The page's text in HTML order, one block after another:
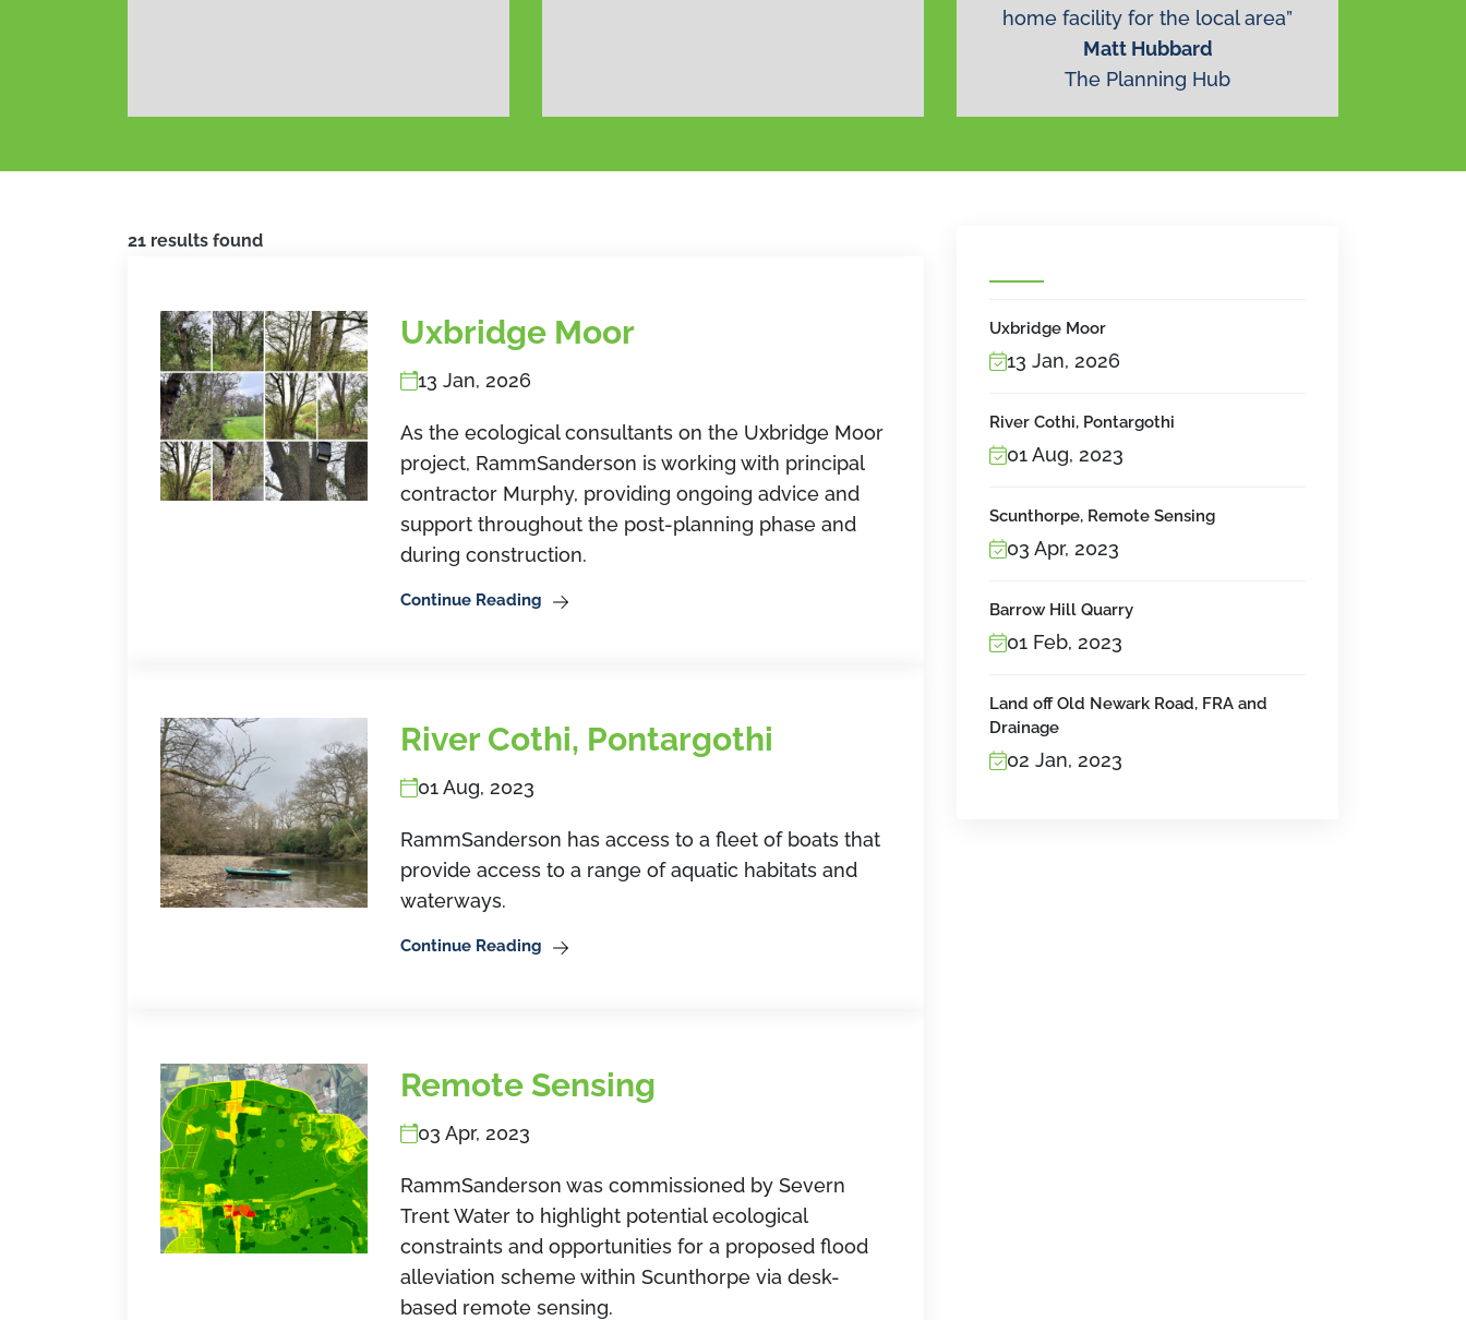
home facility for the local area”
Matt Hubbard
The Planning Hub
Uxbridge Moor
13 Jan, 2026
River Cothi, Pontargothi
01 Aug, 2023
Scunthorpe, Remote Sensing
03 Apr, 2023
Barrow Hill Quarry
01 Feb, 2023
Land off Old Newark Road, FRA and
Drainage
02 Jan, 2023
21 results found
Uxbridge Moor
13 Jan, 2026
As the ecological consultants on the Uxbridge Moor
project, RammSanderson is working with principal
contractor Murphy, providing ongoing advice and
support throughout the post-planning phase and
during construction.
Continue Reading
River Cothi, Pontargothi
01 Aug, 2023
RammSanderson has access to a fleet of boats that
provide access to a range of aquatic habitats and
waterways.
Continue Reading
Remote Sensing
03 Apr, 2023
RammSanderson was commissioned by Severn
Trent Water to highlight potential ecological
constraints and opportunities for a proposed flood
alleviation scheme within Scunthorpe via desk-
based remote sensing.